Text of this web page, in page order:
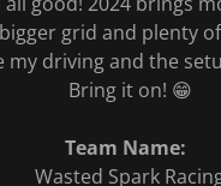
grid and plenty
my driving and the
Bring it on! 😁
Team Name:
Wasted Spark